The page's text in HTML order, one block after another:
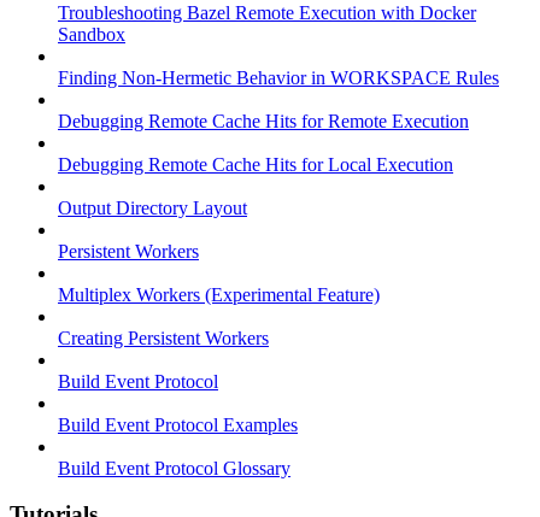
Troubleshooting Bazel Remote Execution with Docker
Sandbox
Finding Non-Hermetic Behavior in WORKSPACE Rules
Debugging Remote Cache Hits for Remote Execution
Debugging Remote Cache Hits for Local Execution
Output Directory Layout
Persistent Workers
Multiplex Workers (Experimental Feature)
Creating Persistent Workers
Build Event Protocol
Build Event Protocol Examples
Build Event Protocol Glossary